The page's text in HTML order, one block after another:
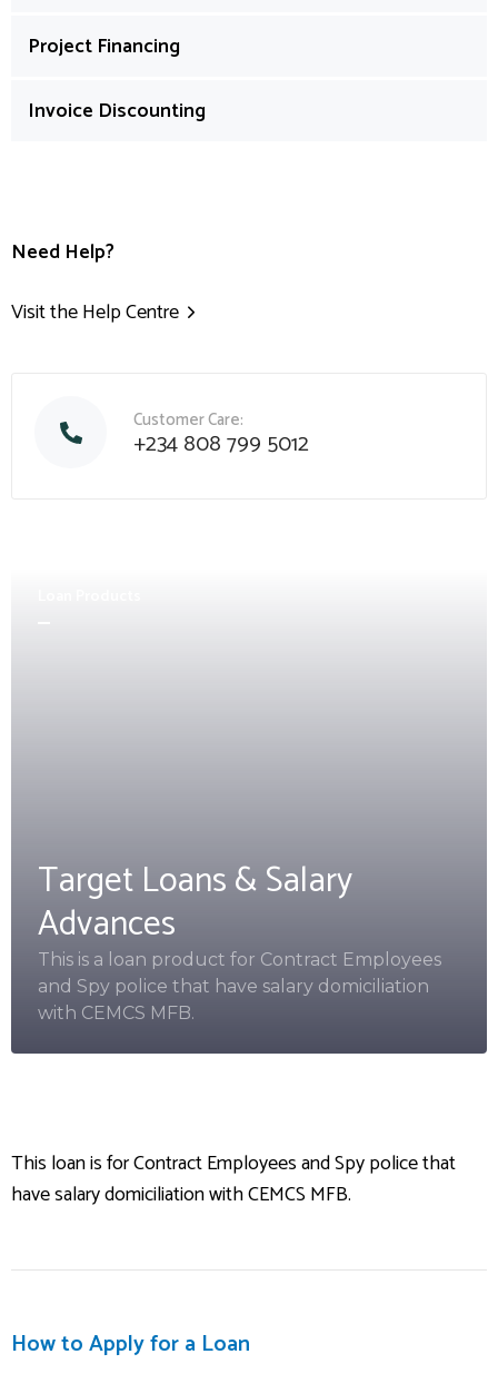
Project Financing
Invoice Discounting
Need Help?
Visit the Help Centre
Customer Care:
+234 808 799 5012
Target Loans & Salary
Advances
This is a loan product for Contract Employees
and Spy police that have salary domiciliation
with CEMCS MFB.
This loan is for Contract Employees and Spy police that
have salary domiciliation with CEMCS MFB.
How to Apply for a Loan